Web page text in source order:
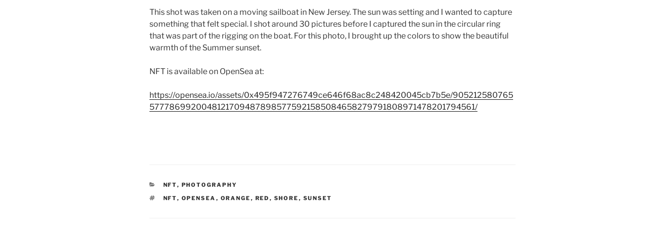
This shot was taken on a moving sailboat in New Jersey. The sun was setting and I wanted to capture
something that felt special. I shot around 30 pictures before I captured the sun in the circular ring
that was part of the rigging on the boat. For this photo, I brought up the colors to show the beautiful
warmth of the Summer sunset.
NFT is available on OpenSea at:
https://opensea.io/assets/0x495f947276749ce646f68ac8c248420045cb7b5e/905212580765
57778699200481217094878985775921585084658279791808971478201794561/
CATEGORIES
NFT, PHOTOGRAPHY
TAGS
NFT, OPENSEA , ORANGE , RED , SHORE , SUNSET